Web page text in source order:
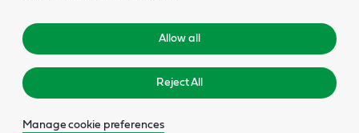
Allow all
Reject All
Manage cookie preferences